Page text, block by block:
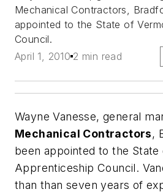
Mechanical Contractors,
appointed to the State of
Council.
April 1, 2010 2 min read
Wayne Vanesse, general
Mechanical Contractors,
been appointed to the
Apprenticeship Council.
than than seven years of